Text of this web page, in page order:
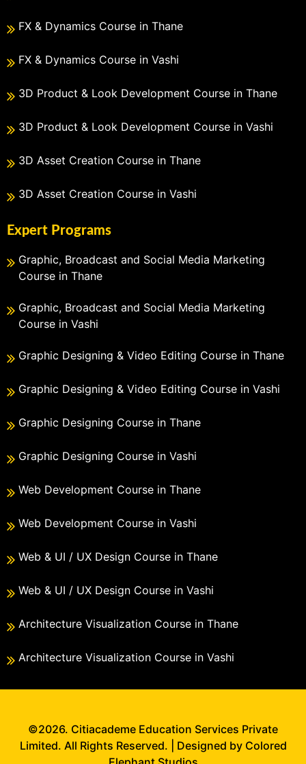
FX & Dynamics Course in Thane
FX & Dynamics Course in Vashi
3D Product & Look Development Course in Thane
3D Product & Look Development Course in Vashi
3D Asset Creation Course in Thane
3D Asset Creation Course in Vashi
Expert Programs
Graphic, Broadcast and Social Media Marketing
Course in Thane
Graphic, Broadcast and Social Media Marketing
Course in Vashi
Graphic Designing & Video Editing Course in Thane
Graphic Designing & Video Editing Course in Vashi
Graphic Designing Course in Thane
Graphic Designing Course in Vashi
Web Development Course in Thane
Web Development Course in Vashi
Web & UI / UX Design Course in Thane
Web & UI / UX Design Course in Vashi
Architecture Visualization Course in Thane
Architecture Visualization Course in Vashi
©2026. Citiacademe Education Services Private
Limited. All Rights Reserved. | Designed by Colored